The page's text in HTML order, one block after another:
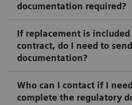
documentation required?
If replacement is
contract, do I need to
documentation?
Who can I contact if I
complete the regulatory